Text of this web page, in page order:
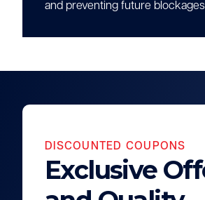
and preventing future
DISCOUNTED COUPONS
Exclusive